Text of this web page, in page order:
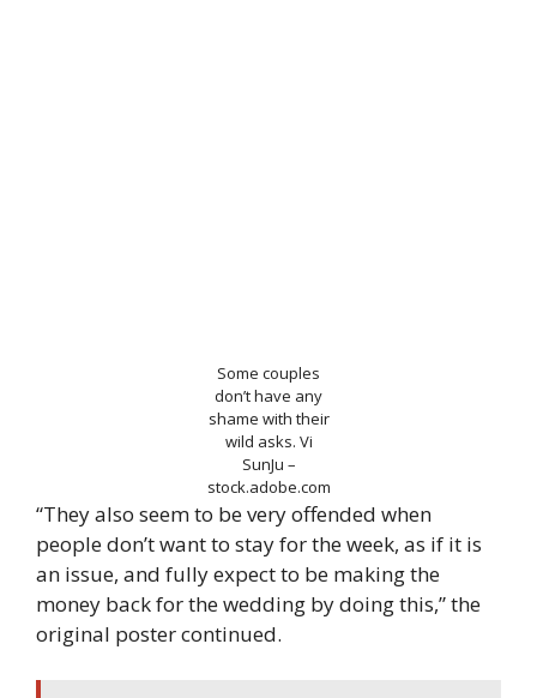
Some couples
don’t have any
shame with their
wild asks. Vi
SunJu –
stock.adobe.com
“They also seem to be very offended when
people don’t want to stay for the week, as if it is
an issue, and fully expect to be making the
money back for the wedding by doing this,” the
original poster continued.